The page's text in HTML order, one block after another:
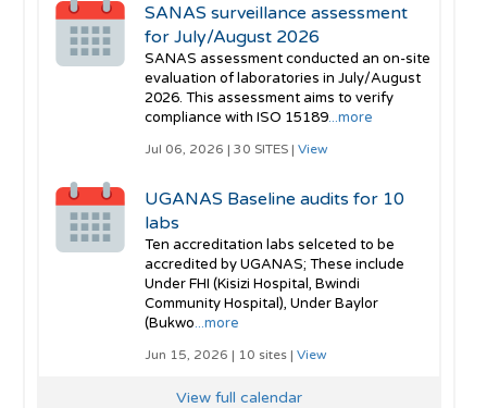
SANAS surveillance assessment
for July/August 2026
SANAS assessment conducted an on-site
evaluation of laboratories in July/August
2026. This assessment aims to verify
compliance with ISO 15189...more
Jul 06, 2026 | 30 SITES |View
UGANAS Baseline audits for 10
labs
Ten accreditation labs selceted to be
accredited by UGANAS; These include
Under FHI (Kisizi Hospital, Bwindi
Community Hospital), Under Baylor
(Bukwo...more
Jun 15, 2026 | 10 sites |View
View full calendar